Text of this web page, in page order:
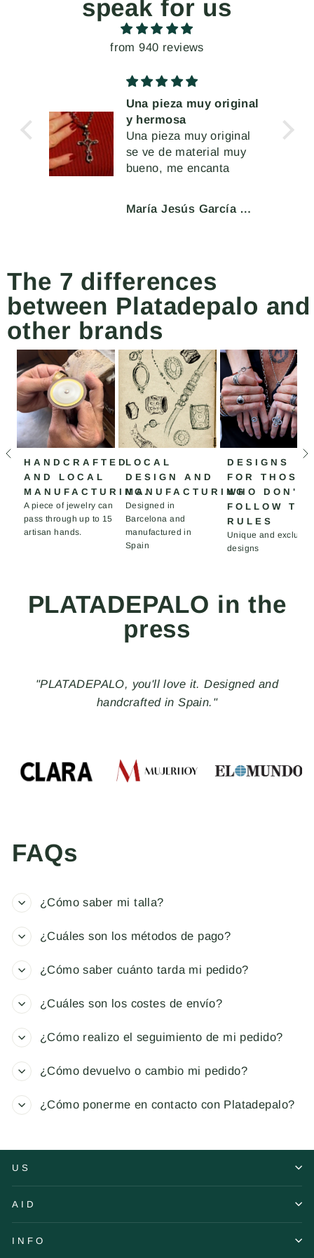
speak for us
from 940 reviews
Una pieza muy original
y hermosa
Una pieza muy original
se ve de material muy
bueno, me encanta
María Jesús García Moar
The 7 differences
between Platadepalo and
other brands
HANDCRAFTED
AND LOCAL
MANUFACTURING.
A piece of jewelry can
pass through up to 15
artisan hands.
LOCAL
DESIGN AND
MANUFACTURING
Designed in
Barcelona and
manufactured in
Spain
DESIGNS
FOR THOSE
WHO DON'T
FOLLOW
RULES
Unique and
designs
PLATADEPALO in the
press
"With the Made in Spain seal, PLATADEPALO, a
stand out for their uniqueness, freedom, and
nonconformity."
FAQs
¿Cómo saber mi talla?
¿Cuáles son los métodos de pago?
¿Cómo saber cuánto tarda mi pedido?
¿Cuáles son los costes de envío?
¿Cómo realizo el seguimiento de mi pedido?
¿Cómo devuelvo o cambio mi pedido?
¿Cómo ponerme en contacto con Platadepalo?
US
AID
INFO